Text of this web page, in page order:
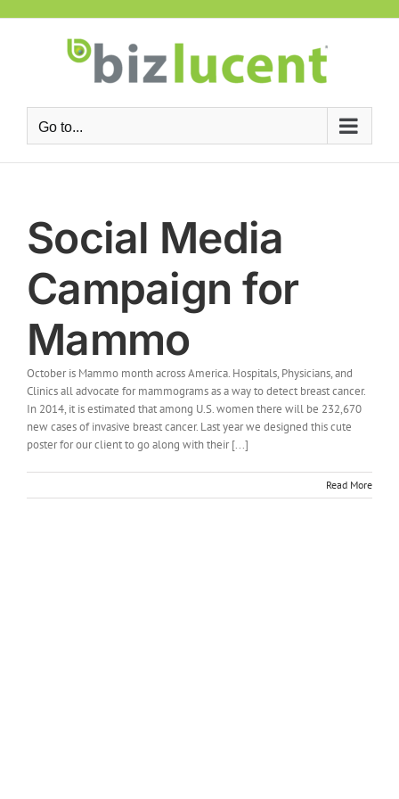
Go to...
Social Media
Campaign for
Mammo
October is Mammo month across America. Hospitals, Physicians, and
Clinics all advocate for mammograms as a way to detect breast cancer.
In 2014, it is estimated that among U.S. women there will be 232,670
new cases of invasive breast cancer. Last year we designed this cute
poster for our client to go along with their [...]
Read More